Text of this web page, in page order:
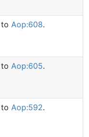
Aop:608.
Aop:605.
Aop:592.